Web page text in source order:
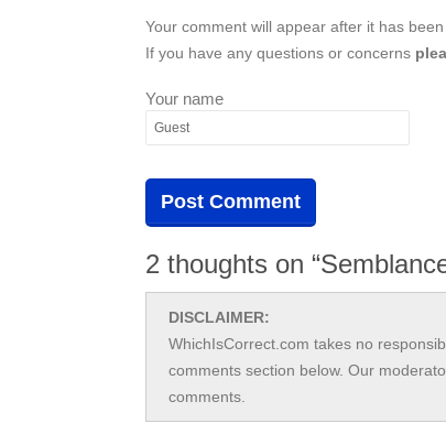
Your comment will appear after it has
If you have any questions or concerns
Your name
2 thoughts on
DISCLAIMER:
WhichIsCorrect.com takes no
comments section below. Our
comments.